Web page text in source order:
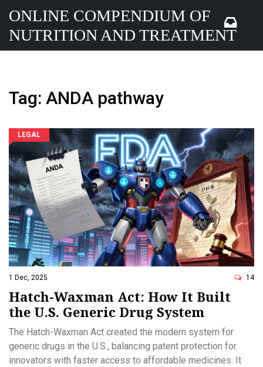
ONLINE COMPENDIUM OF
NUTRITION AND TREATMENT
Tag: ANDA pathway
LEGAL
1 Dec, 2025 14
Hatch-Waxman Act: How It Built
the U.S. Generic Drug System
The Hatch-Waxman Act created the modern system for
generic drugs in the U.S., balancing patent protection for
innovators with faster access to affordable medicines. It